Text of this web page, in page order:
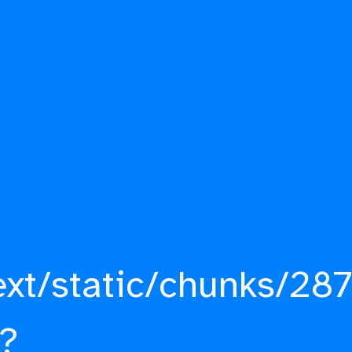
static/chunks/